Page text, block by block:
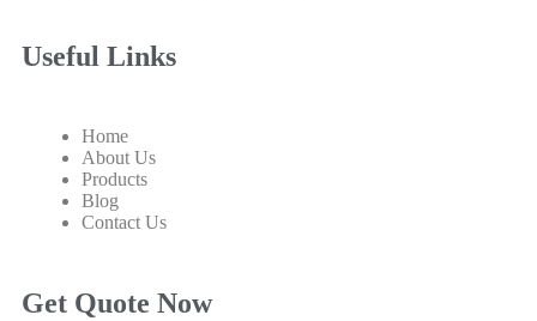
Useful Links
Home
About Us
Products
Blog
Contact Us
Get Quote Now